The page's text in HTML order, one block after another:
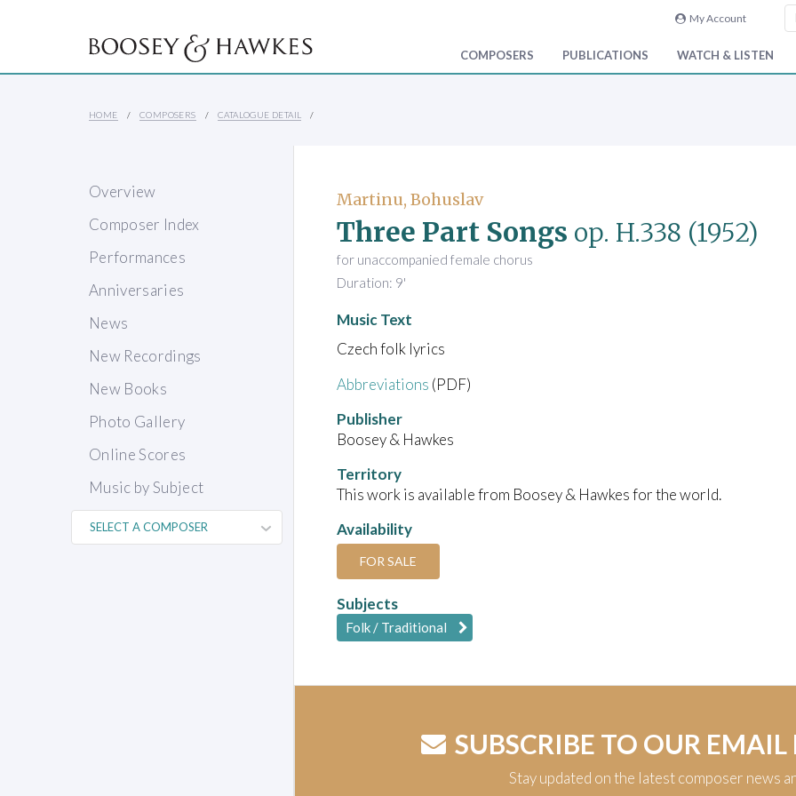
My Account
COMPOSERS PUBLICATIONS WATCH & LISTEN
HOME COMPOSERS CATALOGUE DETAIL
Overview
Composer Index
Performances
Anniversaries
News
New Recordings
New Books
Photo Gallery
Online Scores
Music by Subject
Martinu, Bohuslav
Three Part Songs op. H.338 (1952)
for unaccompanied female chorus
Duration: 9'
Music Text
Czech folk lyrics
Abbreviations (PDF)
Publisher
Boosey & Hawkes
Territory
This work is available from Boosey & Hawkes for the world.
Availability
FOR SALE
Subjects
Folk / Traditional
SUBSCRIBE TO OUR EMAIL
Stay updated on the latest composer news